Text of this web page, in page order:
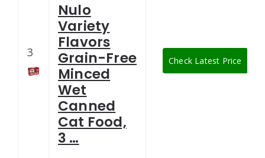
3
Nulo
Variety
Flavors
Grain-Free
Minced
Wet
Canned
Cat Food,
3 …
Check Latest Price